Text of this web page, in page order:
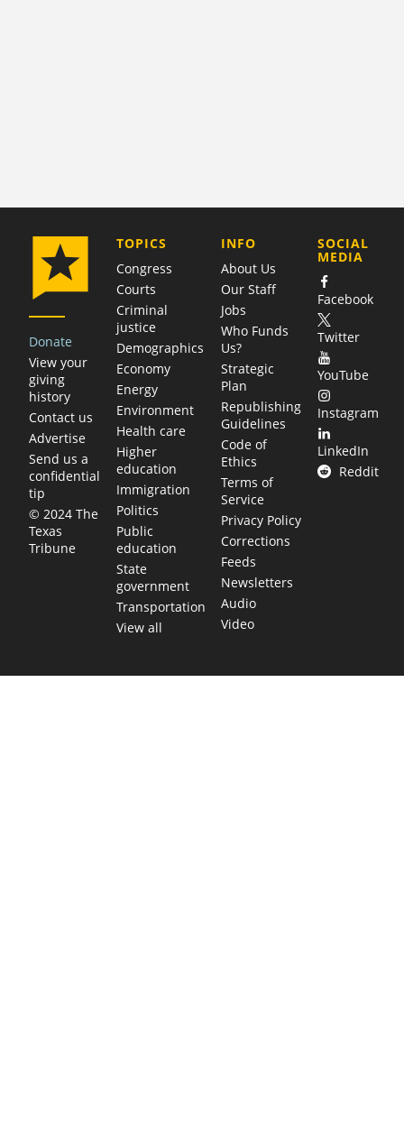
Donate
View your
giving
history
Contact us
Advertise
Send us a
confidential
tip
© 2024 The
Texas
Tribune
TOPICS
Congress
Courts
Criminal
justice
Demographics
Economy
Energy
Environment
Health care
Higher
education
Immigration
Politics
Public
education
State
government
Transportation
View all
COMPANY
INFO
About Us
Our Staff
Jobs
Who Funds
Us?
Strategic
Plan
Republishing
Guidelines
Code of
Ethics
Terms of
Service
Privacy Policy
Corrections
Feeds
Newsletters
Audio
Video
SOCIAL
MEDIA
Facebook
Twitter
YouTube
Instagram
LinkedIn
Reddit